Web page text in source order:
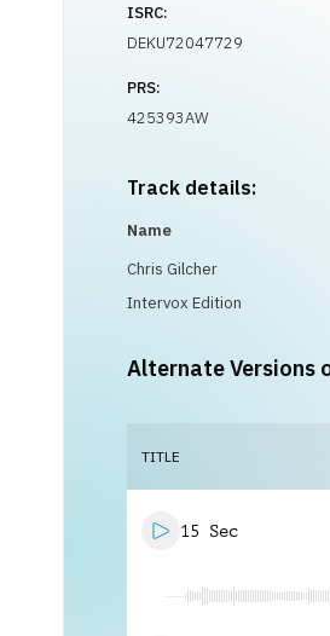
ISRC:
DEKU72047729
PRS:
425393AW
Track details:
Name
Chris Gilcher
Intervox Edition
Alternate Versions
TITLE
15 Sec